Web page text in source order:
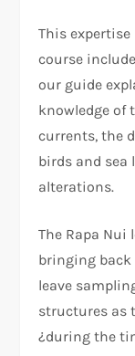
This
course
our guide
knowledge of
currents, the
birds and sea
alterations.
The Rapa
bringing
leave
structures as
¿during the